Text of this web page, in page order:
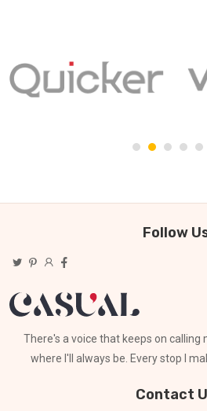
Follow
There's a voice that keeps on calling
where I'll always be. Every stop I
Contact